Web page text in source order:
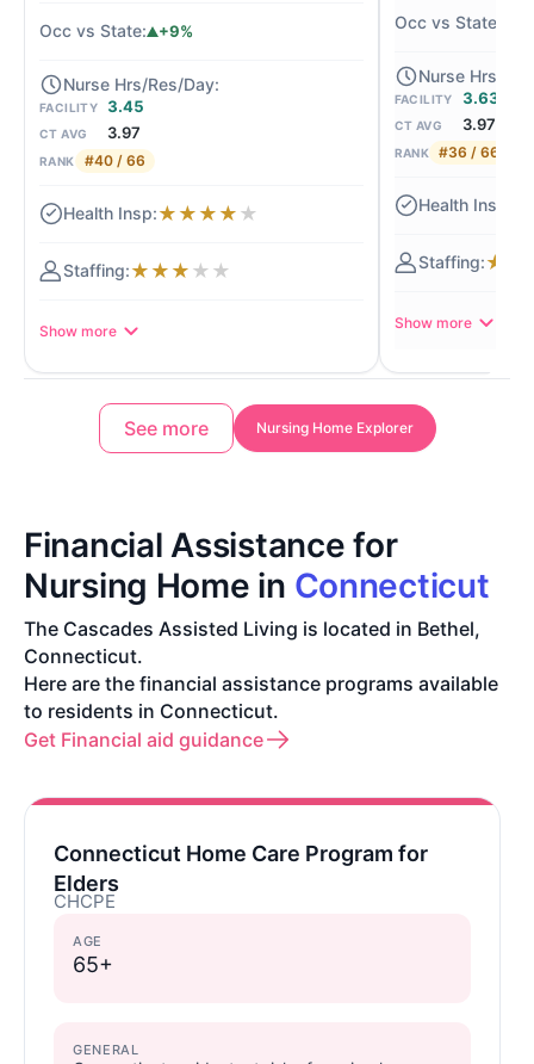
+9%
FACILITY 3.45
CT AVG 3.97
RANK #40 / 66
★ ★ ★ ★ ★
★ ★ ★ ★ ★
Show more
FACILITY 3.63
CT AVG 3.97
RANK #36 / 66
★
Show more
See more Nursing Home Explorer
Financial Assistance for
Nursing Home in Connecticut
The Cascades Assisted Living is located in Bethel,
Connecticut.
Here are the financial assistance programs available
to residents in Connecticut.
Get Financial aid guidance
Connecticut Home Care Program for
Elders
CHCPE
AGE
65+
GENERAL